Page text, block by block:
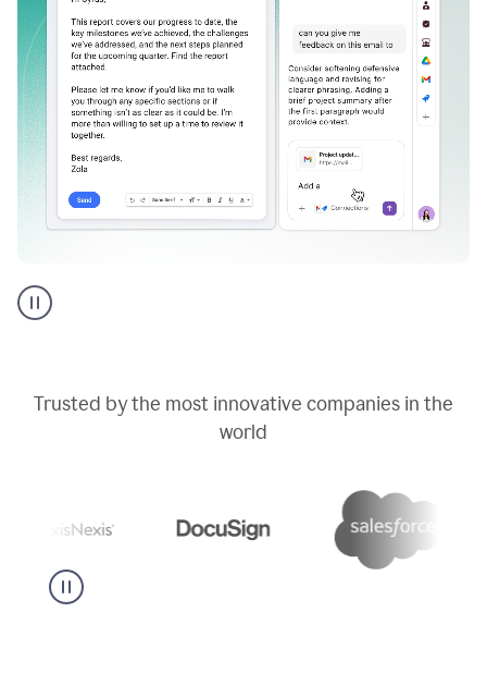
AI
assistant
Trusted by the most innovative companies in the
world